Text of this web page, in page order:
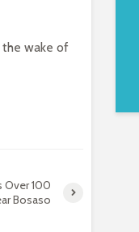
the wake of
Over 100
Bosaso